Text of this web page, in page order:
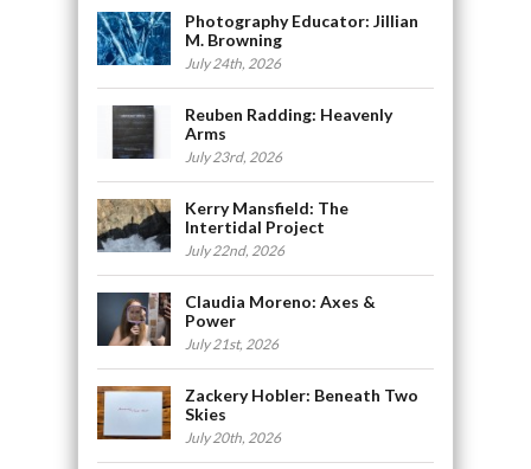
Photography Educator: Jillian
M. Browning
July 24th, 2026
Reuben Radding: Heavenly
Arms
July 23rd, 2026
Kerry Mansfield: The
Intertidal Project
July 22nd, 2026
Claudia Moreno: Axes &
Power
July 21st, 2026
Zackery Hobler: Beneath Two
Skies
July 20th, 2026